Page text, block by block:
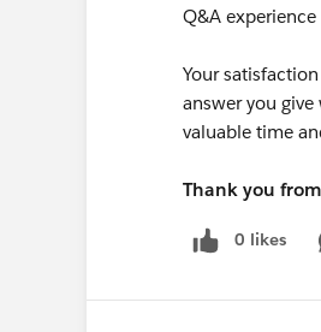
Q&A
Your
answer you
valuable time
Thank you
0 likes